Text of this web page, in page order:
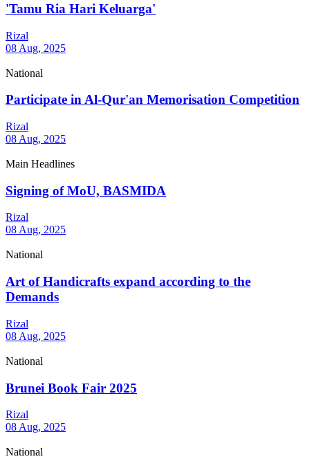
'Tamu Ria Hari Keluarga'
Rizal
08 Aug, 2025
National
Participate in Al-Qur'an Memorisation Competition
Rizal
08 Aug, 2025
Main Headlines
Signing of MoU, BASMIDA
Rizal
08 Aug, 2025
National
Art of Handicrafts expand according to the
Demands
Rizal
08 Aug, 2025
National
Brunei Book Fair 2025
Rizal
08 Aug, 2025
National